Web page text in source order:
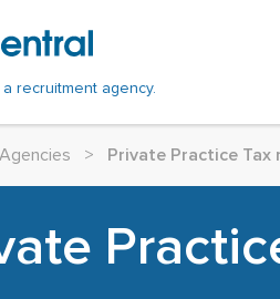
recruitment agency.
> Private Practice